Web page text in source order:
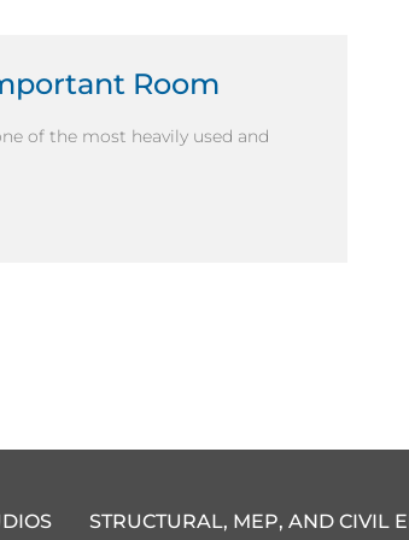
Room
of the most heavily used and
STRUCTURAL, MEP, AND CIVIL